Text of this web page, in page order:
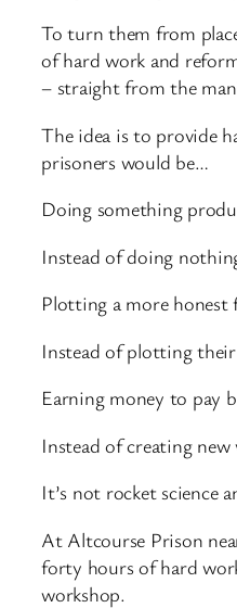
To turn them from
of hard work and
– straight from the
The idea is to provide
prisoners would be…
Doing something
Instead of doing
Plotting a more honest
Instead of plotting
Earning money to pay
Instead of creating new
It’s not rocket science
At Altcourse Prison
forty hours of hard
workshop.